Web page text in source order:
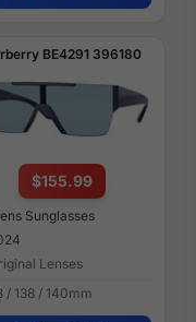
BE4291 396180
$155.99
Sunglasses
Lenses
/ 138 / 140mm